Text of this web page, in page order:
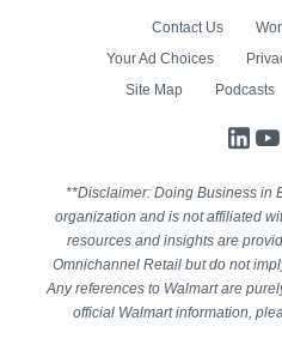
Contact Us
Your Ad Choices
Site Map
Podcasts
**Disclaimer: Doing Business in
organization and is not affiliated
resources and insights are
Omnichannel Retail but do not
Any references to Walmart are
official Walmart information,